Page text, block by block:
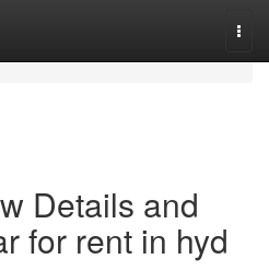
Details and
for rent in hyd